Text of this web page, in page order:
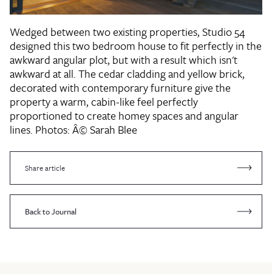
Wedged between two existing properties, Studio 54
designed this two bedroom house to fit perfectly in the
awkward angular plot, but with a result which isn't
awkward at all. The cedar cladding and yellow brick,
decorated with contemporary furniture give the
property a warm, cabin-like feel perfectly
proportioned to create homey spaces and angular
lines. Photos: Â© Sarah Blee
Share article
Back to Journal